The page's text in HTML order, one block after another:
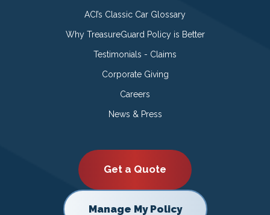
ACI’s Classic Car Glossary
Why TreasureGuard Policy is Better
Testimonials - Claims
Corporate Giving
Careers
News & Press
Get a Quote
Manage My Policy